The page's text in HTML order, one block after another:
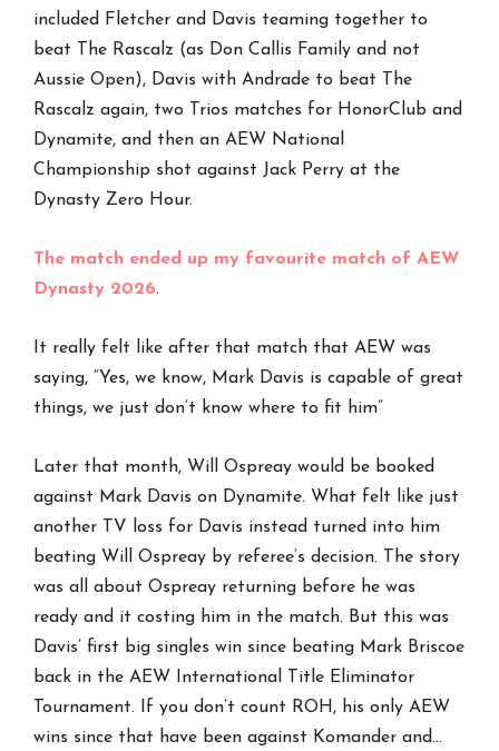
included Fletcher and Davis teaming together to
beat The Rascalz (as Don Callis Family and not
Aussie Open), Davis with Andrade to beat The
Rascalz again, two Trios matches for HonorClub and
Dynamite, and then an AEW National
Championship shot against Jack Perry at the
Dynasty Zero Hour.
The match ended up my favourite match of AEW
Dynasty 2026.
It really felt like after that match that AEW was
saying, “Yes, we know, Mark Davis is capable of great
things, we just don’t know where to fit him”
Later that month, Will Ospreay would be booked
against Mark Davis on Dynamite. What felt like just
another TV loss for Davis instead turned into him
beating Will Ospreay by referee’s decision. The story
was all about Ospreay returning before he was
ready and it costing him in the match. But this was
Davis’ first big singles win since beating Mark Briscoe
back in the AEW International Title Eliminator
Tournament. If you don’t count ROH, his only AEW
wins since that have been against Komander and…